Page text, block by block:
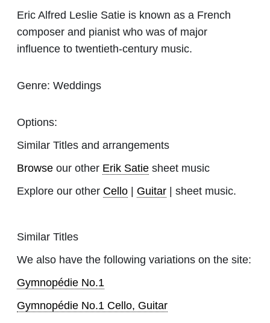
Eric Alfred Leslie Satie is known as a French
composer and pianist who was of major
influence to twentieth-century music.
Genre: Weddings
Options:
Similar Titles and arrangements
Browse our other Erik Satie sheet music
Explore our other Cello | Guitar | sheet music.
Similar Titles
We also have the following variations on the site:
Gymnopédie No.1
Gymnopédie No.1 Cello, Guitar